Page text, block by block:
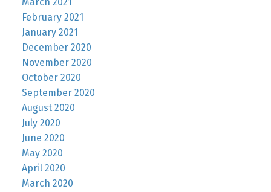
March 2021
February 2021
January 2021
December 2020
November 2020
October 2020
September 2020
August 2020
July 2020
June 2020
May 2020
April 2020
March 2020